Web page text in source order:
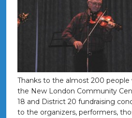
Thanks to the almost 200
the New London Community
18 and District 20 fundraising
to the organizers, performers,